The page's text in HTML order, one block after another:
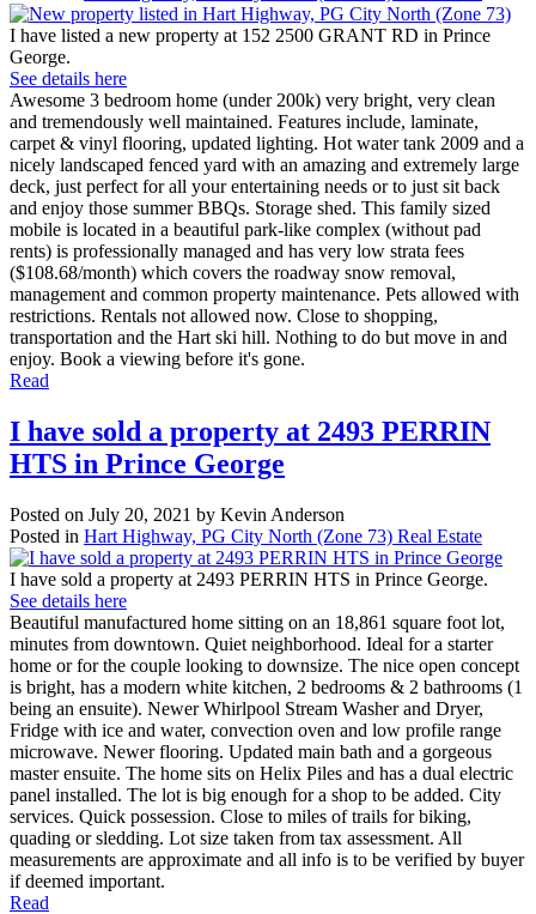
I have listed a new property at 152 2500 GRANT RD in Prince
George.
See details here
Awesome 3 bedroom home (under 200k) very bright, very clean
and tremendously well maintained. Features include, laminate,
carpet & vinyl flooring, updated lighting. Hot water tank 2009 and a
nicely landscaped fenced yard with an amazing and extremely large
deck, just perfect for all your entertaining needs or to just sit back
and enjoy those summer BBQs. Storage shed. This family sized
mobile is located in a beautiful park-like complex (without pad
rents) is professionally managed and has very low strata fees
($108.68/month) which covers the roadway snow removal,
management and common property maintenance. Pets allowed with
restrictions. Rentals not allowed now. Close to shopping,
transportation and the Hart ski hill. Nothing to do but move in and
enjoy. Book a viewing before it's gone.
Read
I have sold a property at 2493 PERRIN
HTS in Prince George
Posted on July 20, 2021 by Kevin Anderson
Posted in Hart Highway, PG City North (Zone 73) Real Estate
I have sold a property at 2493 PERRIN HTS in Prince George.
See details here
Beautiful manufactured home sitting on an 18,861 square foot lot,
minutes from downtown. Quiet neighborhood. Ideal for a starter
home or for the couple looking to downsize. The nice open concept
is bright, has a modern white kitchen, 2 bedrooms & 2 bathrooms (1
being an ensuite). Newer Whirlpool Stream Washer and Dryer,
Fridge with ice and water, convection oven and low profile range
microwave. Newer flooring. Updated main bath and a gorgeous
master ensuite. The home sits on Helix Piles and has a dual electric
panel installed. The lot is big enough for a shop to be added. City
services. Quick possession. Close to miles of trails for biking,
quading or sledding. Lot size taken from tax assessment. All
measurements are approximate and all info is to be verified by buyer
if deemed important.
Read